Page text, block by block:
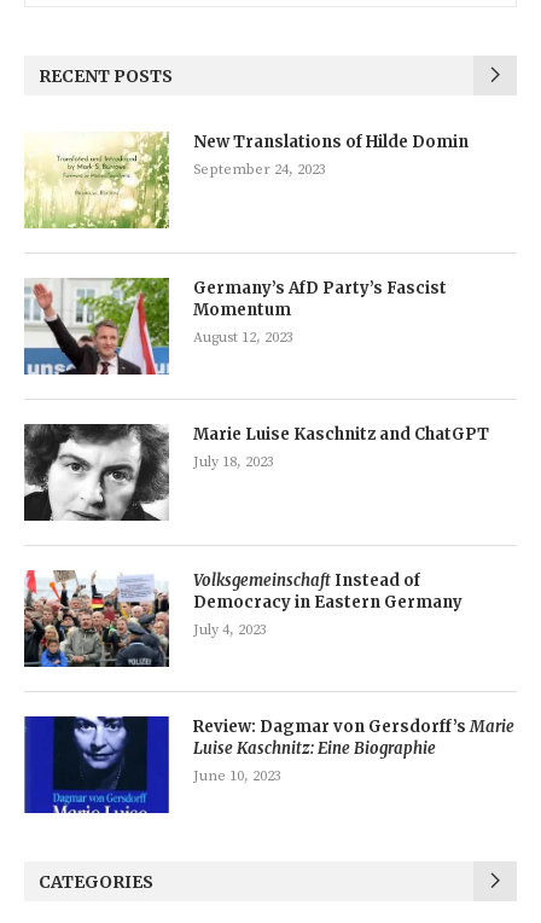
RECENT POSTS
New Translations of Hilde Domin
September 24, 2023
Germany’s AfD Party’s Fascist
Momentum
August 12, 2023
Marie Luise Kaschnitz and ChatGPT
July 18, 2023
Volksgemeinschaft Instead of
Democracy in Eastern Germany
July 4, 2023
Review: Dagmar von Gersdorff’sMarie
Luise Kaschnitz: Eine Biographie
June 10, 2023
CATEGORIES